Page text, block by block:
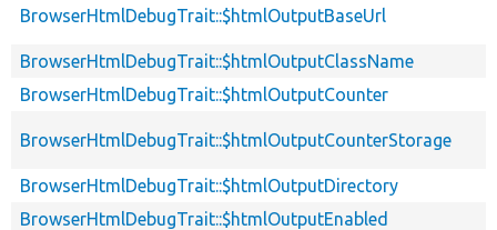
BrowserHtmlDebugTrait::$htmlOutputBaseUrl
BrowserHtmlDebugTrait::$htmlOutputClassName
BrowserHtmlDebugTrait::$htmlOutputCounter
BrowserHtmlDebugTrait::$htmlOutputCounterStorage
BrowserHtmlDebugTrait::$htmlOutputDirectory
BrowserHtmlDebugTrait::$htmlOutputEnabled